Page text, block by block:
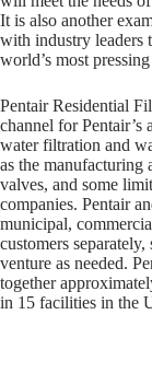
It is also another
with industry leaders
world’s most
Pentair Residential
channel for Pentair’s
water filtration and
as the manufacturing
valves, and some
companies. Pentair
municipal,
customers
venture as needed.
together
in 15 facilities in the